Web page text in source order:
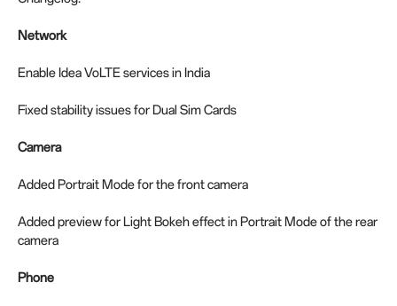
Network
Enable Idea VoLTE services in India
Fixed stability issues for Dual Sim Cards
Camera
Added Portrait Mode for the front camera
Added preview for Light Bokeh effect in Portrait Mode of the rear
camera
Phone